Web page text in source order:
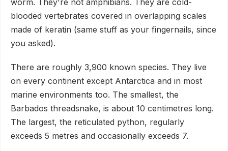
blooded vertebrates covered in overlapping scales
made of keratin (same stuff as your fingernails, since
you asked).
There are roughly 3,900 known species. They live
on every continent except Antarctica and in most
marine environments too. The smallest, the
Barbados threadsnake, is about 10 centimetres long.
The largest, the reticulated python, regularly
exceeds 5 metres and occasionally exceeds 7.